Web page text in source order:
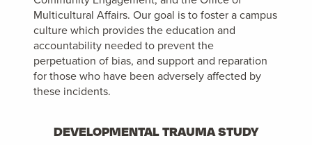
Multicultural Affairs. Our goal is to foster a campus
culture which provides the education and
accountability needed to prevent the
perpetuation of bias, and support and reparation
for those who have been adversely affected by
these incidents.
DEVELOPMENTAL TRAUMA STUDY